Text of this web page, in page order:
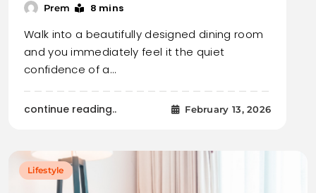
Prem 8 mins
Walk into a beautifully designed dining room
and you immediately feel it the quiet
confidence of a…
continue reading.. February 13, 2026
Lifestyle